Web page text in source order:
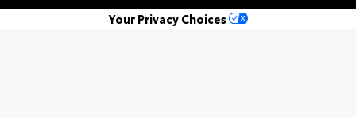
Your Privacy Choices